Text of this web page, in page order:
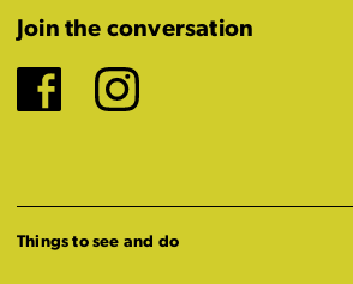
Join the conversation
Facebook
Instagram
Things to see and do